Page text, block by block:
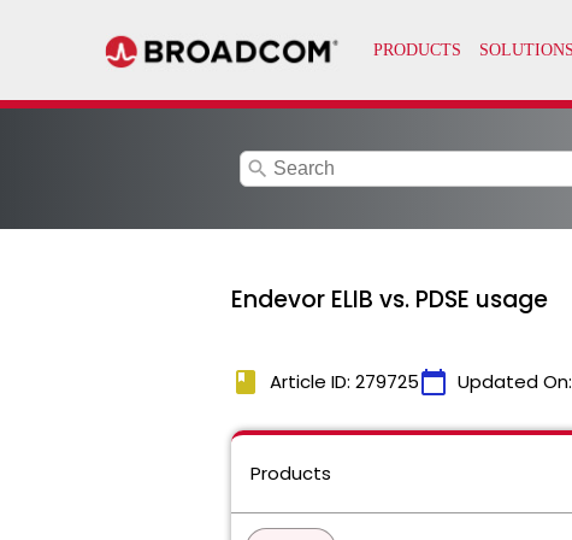
search
Endevor ELIB vs. PDSE usage
book Article ID: 279725calendar_today Updated On:
Products